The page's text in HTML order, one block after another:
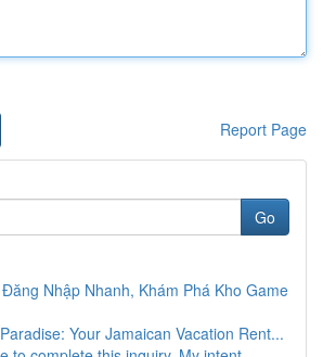
Report Page
Go
Nhập Nhanh, Khám Phá Kho Game
Your Jamaican Vacation Rent...